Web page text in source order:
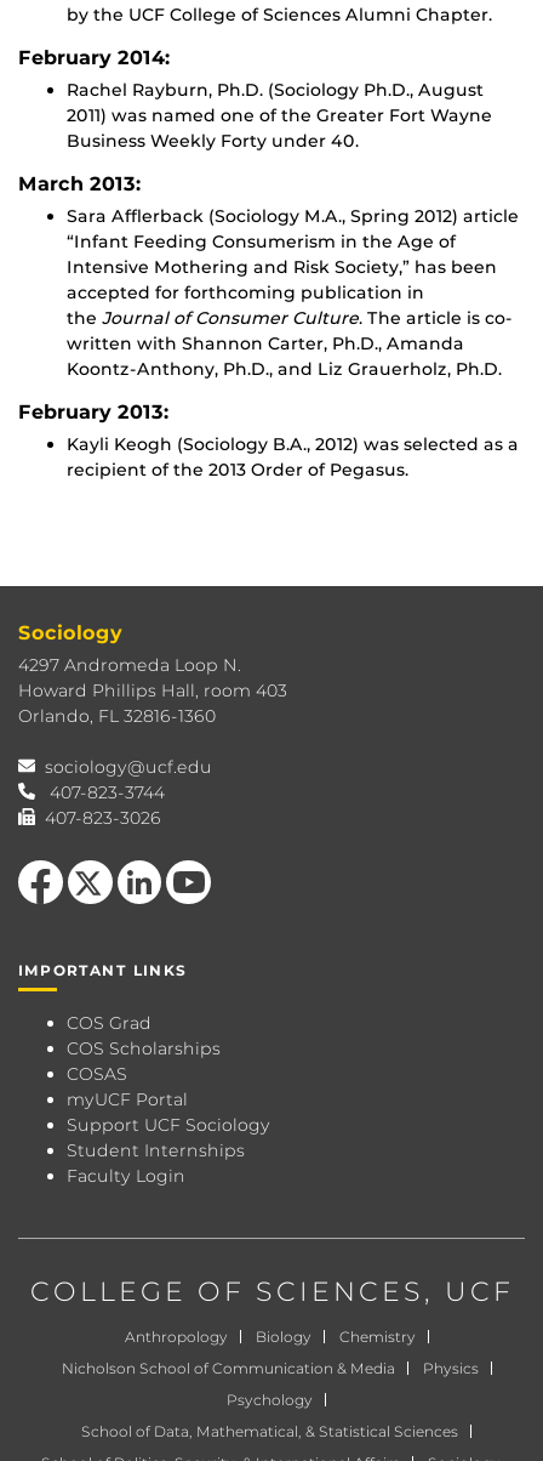
by the UCF College of Sciences Alumni Chapter.
February 2014:
Rachel Rayburn, Ph.D. (Sociology Ph.D., August
2011) was named one of the Greater Fort Wayne
Business Weekly Forty under 40.
March 2013:
Sara Afflerback (Sociology M.A., Spring 2012) article
“Infant Feeding Consumerism in the Age of
Intensive Mothering and Risk Society,” has been
accepted for forthcoming publication in
the Journal of Consumer Culture. The article is co-
written with Shannon Carter, Ph.D., Amanda
Koontz-Anthony, Ph.D., and Liz Grauerholz, Ph.D.
February 2013:
Kayli Keogh (Sociology B.A., 2012) was selected as a
recipient of the 2013 Order of Pegasus.
Sociology
4297 Andromeda Loop N.
Howard Phillips Hall, room 403
Orlando, FL 32816-1360
sociology@ucf.edu
407-823-3744
407-823-3026
Like us on Facebook
Follow us on X
View our LinkedIn page
Follow us on YouTube
IMPORTANT LINKS
COS Grad
COS Scholarships
COSAS
myUCF Portal
Support UCF Sociology
Student Internships
Faculty Login
COLLEGE OF SCIENCES, UCF
Anthropology Biology
Chemistry
Nicholson School of Communication & Media
Physics
Psychology
School of Data, Mathematical, & Statistical Sciences